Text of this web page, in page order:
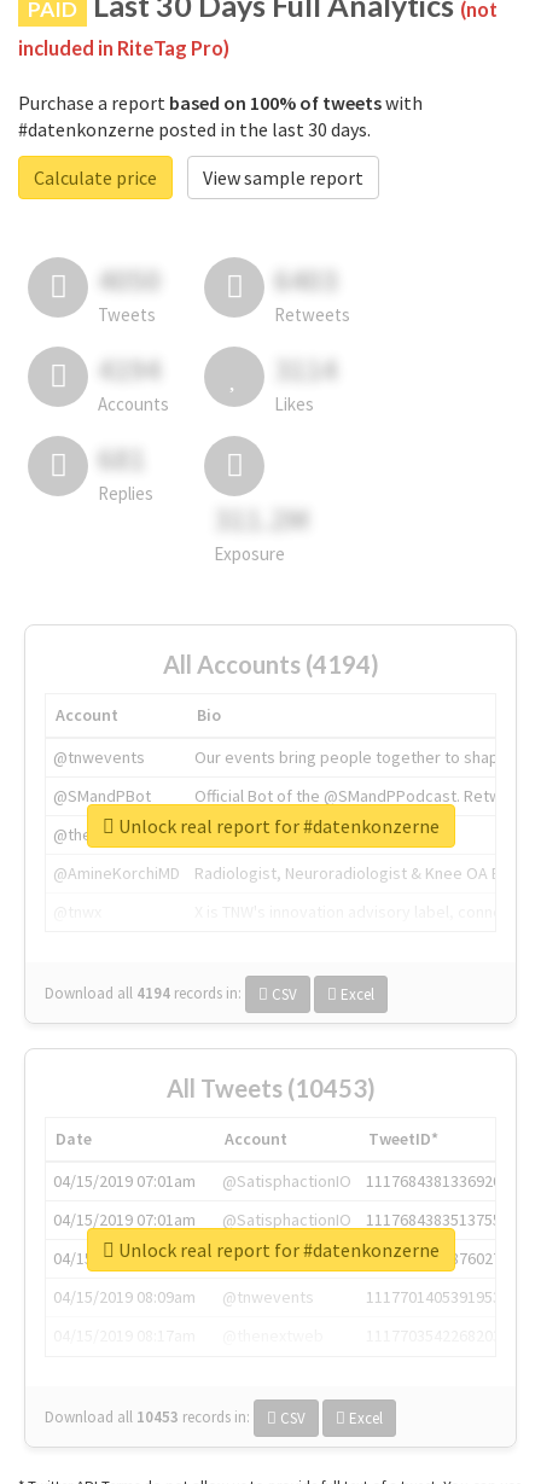
PAID
(not
included in RiteTag Pro)
Purchase a report based on 100% of tweetswith
#datenkonzerne posted in the last 30 days.
Calculate price
View sample report
4050
Tweets
6403
Retweets
4194
Accounts
3114
Likes
681
Replies
311.2M
Exposure
All Accounts (4194)
Account
Bio
@tnwevents
Our events bring people together to shape the
@SMandPBot
Official Bot of the @SMandPPodcast.
@thenextweb
The heart of tech.
@AmineKorchiMD
Radiologist, Neuroradiologist & Knee OA
Download all 4194 records in: CSV Excel
Unlock real report for #datenkonzerne
All Tweets (10453)
Date Account
TweetID*
04/15/2019 07:01am
@SatisphactionIO
1117684381336920064
04/15/2019 07:01am
@SatisphactionIO
1117684383513755649
04/15/2019 07:03am
@annaercilla
1117684805876027392
04/15/2019 08:09am
@tnwevents
1117701405391953920
Download all 10453 records in: CSV Excel
Unlock real report for #datenkonzerne